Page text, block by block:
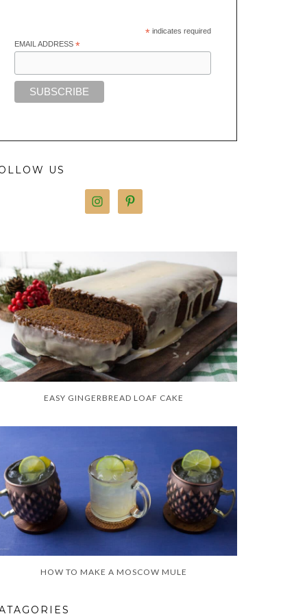
* indicates required
EMAIL ADDRESS*
US
EASY GINGERBREAD LOAF CAKE
HOW TO MAKE A MOSCOW MULE